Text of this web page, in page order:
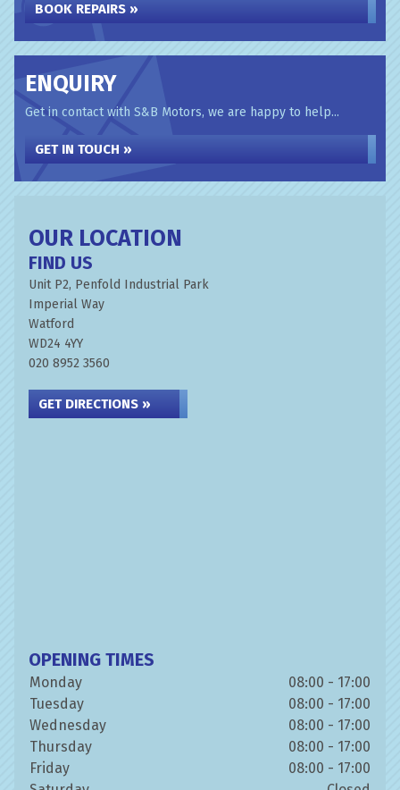
BOOK REPAIRS »
ENQUIRY
Get in contact with S&B Motors, we are happy to help...
GET IN TOUCH »
OUR LOCATION
FIND US
Unit P2, Penfold Industrial Park
Imperial Way
Watford
WD24 4YY
020 8952 3560
GET DIRECTIONS »
OPENING TIMES
Monday
08:00 - 17:00
Tuesday
08:00 - 17:00
Wednesday
08:00 - 17:00
Thursday
08:00 - 17:00
Friday
08:00 - 17:00